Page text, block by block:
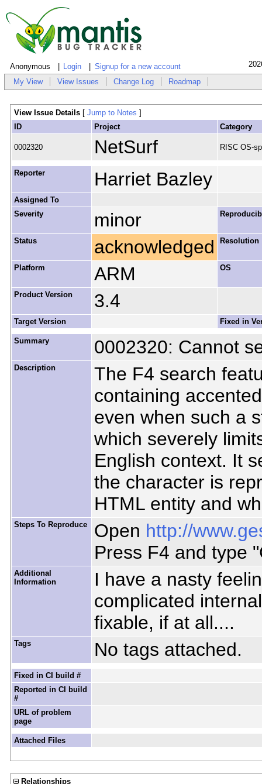
Anonymous Login Signup for a new account
My View View Issues Change Log Roadmap
View Issue Details [ Jump to Notes ]
ID
Project Category
0002320 NetSurf RISC OS-
Reporter Harriet Bazley
Assigned To
Severity
minor
Status acknowledged Resolution
Platform ARM OS
Product Version 3.4
Target Version Fixed in
Summary 0002320: Cannot
Description
The F4 search
containing
even when such a
which severely
English context. It
the character is
HTML entity and
Steps To Reproduce Open http://
Press F4 and type
Additional
Information
I have a nasty
complicated
fixable, if at all....
Tags No tags attached.
Fixed in CI build #
Reported in CI build
#
URL of problem
page
Attached Files
Relationships